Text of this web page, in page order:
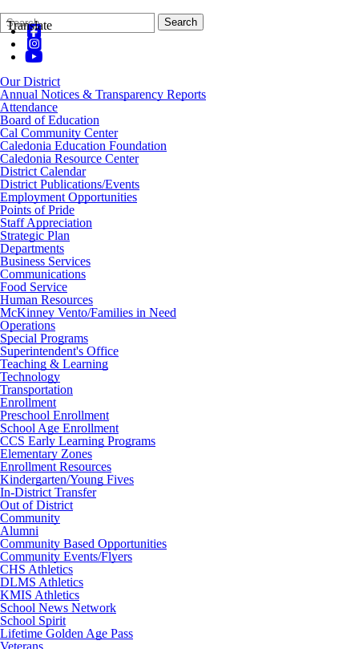
Translate
Search
Form
Quick
Search:
Search
Our District
Annual Notices & Transparency Reports
Attendance
Board of Education
Cal Community Center
Caledonia Education Foundation
Caledonia Resource Center
District Calendar
District Publications/Events
Employment Opportunities
Points of Pride
Staff Appreciation
Strategic Plan
Departments
Business Services
Communications
Food Service
Human Resources
McKinney Vento/Families in Need
Operations
Special Programs
Superintendent's Office
Teaching & Learning
Technology
Transportation
Enrollment
Preschool Enrollment
School Age Enrollment
CCS Early Learning Programs
Elementary Zones
Enrollment Resources
Kindergarten/Young Fives
In-District Transfer
Out of District
Community
Alumni
Community Based Opportunities
Community Events/Flyers
CHS Athletics
DLMS Athletics
KMIS Athletics
School News Network
School Spirit
Lifetime Golden Age Pass
Veterans